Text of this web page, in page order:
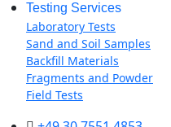
Testing Services
Laboratory Tests
Sand and Soil Samples
Backfill Materials
Fragments and Powder
Field Tests